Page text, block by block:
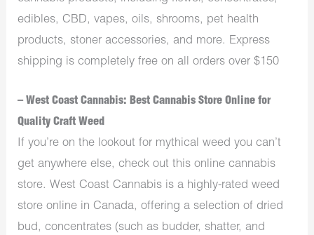
edibles, CBD, vapes, oils, shrooms, pet health
products, stoner accessories, and more. Express
shipping is completely free on all orders over $150
– West Coast Cannabis: Best Cannabis Store Online for
Quality Craft Weed
If you’re on the lookout for mythical weed you can’t
get anywhere else, check out this online cannabis
store. West Coast Cannabis is a highly-rated weed
store online in Canada, offering a selection of dried
bud, concentrates (such as budder, shatter, and